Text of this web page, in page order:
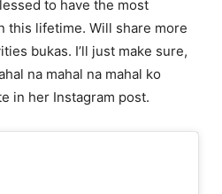
to have the most
this lifetime. Will share more
bukas. I’ll just make sure,
na mahal na mahal ko
in her Instagram post.